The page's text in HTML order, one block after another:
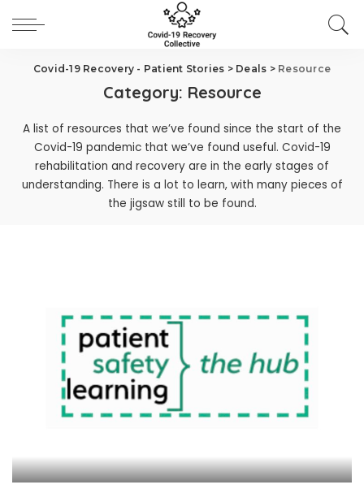
Covid-19 Recovery - Patient Stories > Deals > Resource
Category: Resource
A list of resources that we’ve found since the start of the
Covid-19 pandemic that we’ve found useful. Covid-19
rehabilitation and recovery are in the early stages of
understanding. There is a lot to learn, with many pieces of
the jigsaw still to be found.